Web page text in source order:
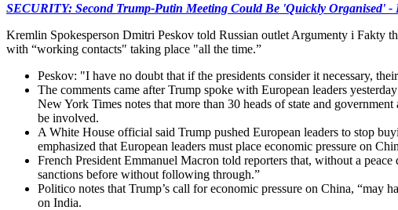
SECURITY: Second Trump-Putin Meeting Could Be 'Quickly Organised' -
Kremlin Spokesperson Dmitri Peskov told Russian outlet Argumenty i Fakty
with “working contacts" taking place "all the time.”
Peskov: "I have no doubt that if the presidents consider it necessary,
The comments came after Trump spoke with European leaders
New York Times notes that more than 30 heads of state and
be involved.
A White House official said Trump pushed European leaders to stop
emphasized that European leaders must place economic pressure on
French President Emmanuel Macron told reporters that, without a
sanctions before without following through.”
Politico notes that Trump’s call for economic pressure on China, “may
on India.